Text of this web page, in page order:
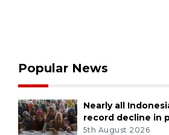
Popular News
Nearly all
record decline in
5th August 2026